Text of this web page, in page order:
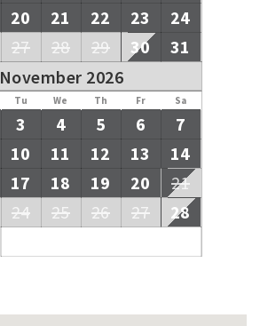
20 21 22 23
24
27 28 29 30
31
November 2026
Tu We Th Fr Sa
3 4 5 6
7
10 11 12 13
14
17 18 19 20
21
24 25 26 27
28